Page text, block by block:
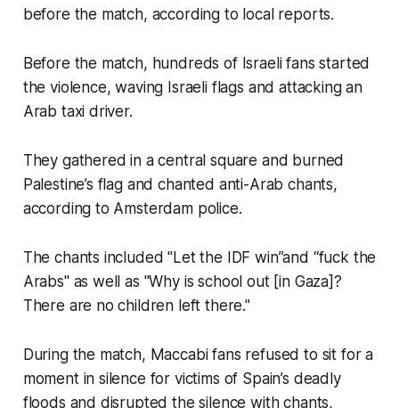
before the match, according to local reports.
Before the match, hundreds of Israeli fans started
the violence, waving Israeli flags and attacking an
Arab taxi driver.
They gathered in a central square and burned
Palestine’s flag and chanted anti-Arab chants,
according to Amsterdam police.
The chants included "Let the IDF win”and “fuck the
Arabs" as well as "Why is school out [in Gaza]?
There are no children left there."
During the match, Maccabi fans refused to sit for a
moment in silence for victims of Spain’s deadly
floods and disrupted the silence with chants,